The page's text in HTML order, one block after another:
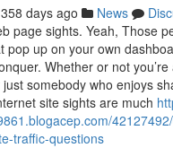
358 days ago News
page sights. Yeah, Those
pop up on your own
Whether or not
somebody who enjoys
site sights are much
traffic-questions